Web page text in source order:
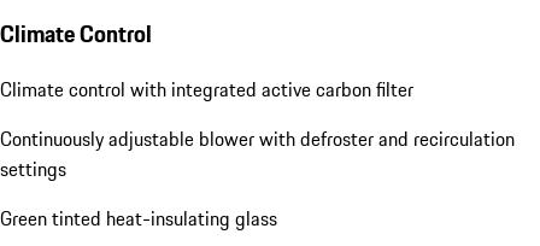
Climate Control
Climate control with integrated active carbon filter
Continuously adjustable blower with defroster and recirculation
settings
Green tinted heat-insulating glass